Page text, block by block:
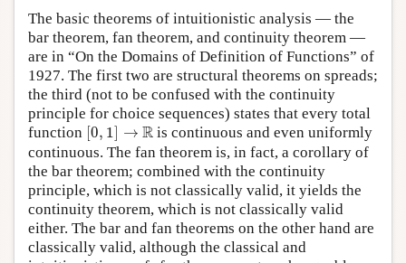
The basic theorems of intuitionistic analysis — the
bar theorem, fan theorem, and continuity theorem —
are in “On the Domains of Definition of Functions” of
1927. The first two are structural theorems on spreads;
the third (not to be confused with the continuity
principle for choice sequences) states that every total
function [0, 1] → R
[0 1] R
is continuous and even uniformly
continuous. The fan theorem is, in fact, a corollary of
the bar theorem; combined with the continuity
principle, which is not classically valid, it yields the
continuity theorem, which is not classically valid
either. The bar and fan theorems on the other hand are
classically valid, although the classical and